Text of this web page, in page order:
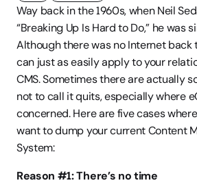
Way back in the 1960s, when Neil
“Breaking Up Is Hard to Do,” he was
Although there was no Internet back
can just as easily apply to your
CMS. Sometimes there are actually
not to call it quits, especially where
concerned. Here are five cases
want to dump your current Content
System:
Reason #1: There’s no time